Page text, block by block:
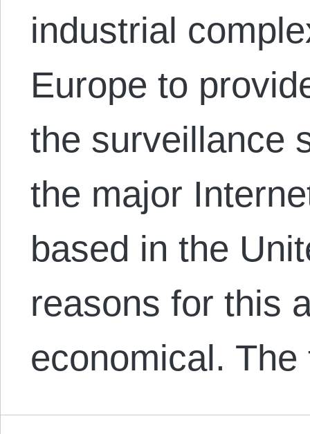
industrial
Europe to
the surveillance
the major
based in the
reasons for this
economical.